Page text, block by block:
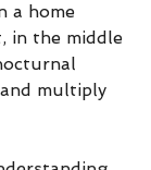
a home
in the middle
multiply